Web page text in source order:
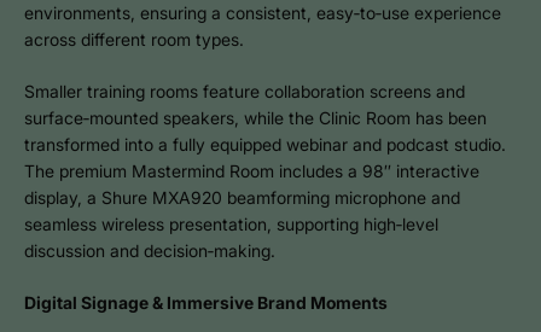
environments, ensuring a consistent, easy‑to‑use experience
across different room types.
Smaller training rooms feature collaboration screens and
surface‑mounted speakers, while the Clinic Room has been
transformed into a fully equipped webinar and podcast studio.
The premium Mastermind Room includes a 98″ interactive
display, a Shure MXA920 beamforming microphone and
seamless wireless presentation, supporting high‑level
discussion and decision‑making.
Digital Signage & Immersive Brand Moments